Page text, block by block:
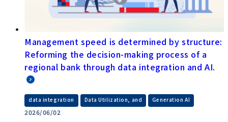
Management speed is determined by structure:
Reforming the decision-making process of a
regional bank through data integration and AI.
data integration Data Utilization, and Generation AI
2026/06/02